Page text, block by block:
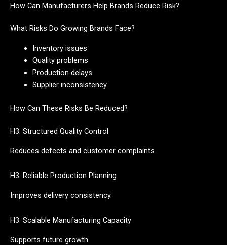
How Can Manufacturers Help Brands Reduce Risk?
What Risks Do Growing Brands Face?
Inventory issues
Quality problems
Production delays
Supplier inconsistency
How Can These Risks Be Reduced?
H3: Structured Quality Control
Reduces defects and customer complaints.
H3: Reliable Production Planning
Improves delivery consistency.
H3: Scalable Manufacturing Capacity
Supports future growth.